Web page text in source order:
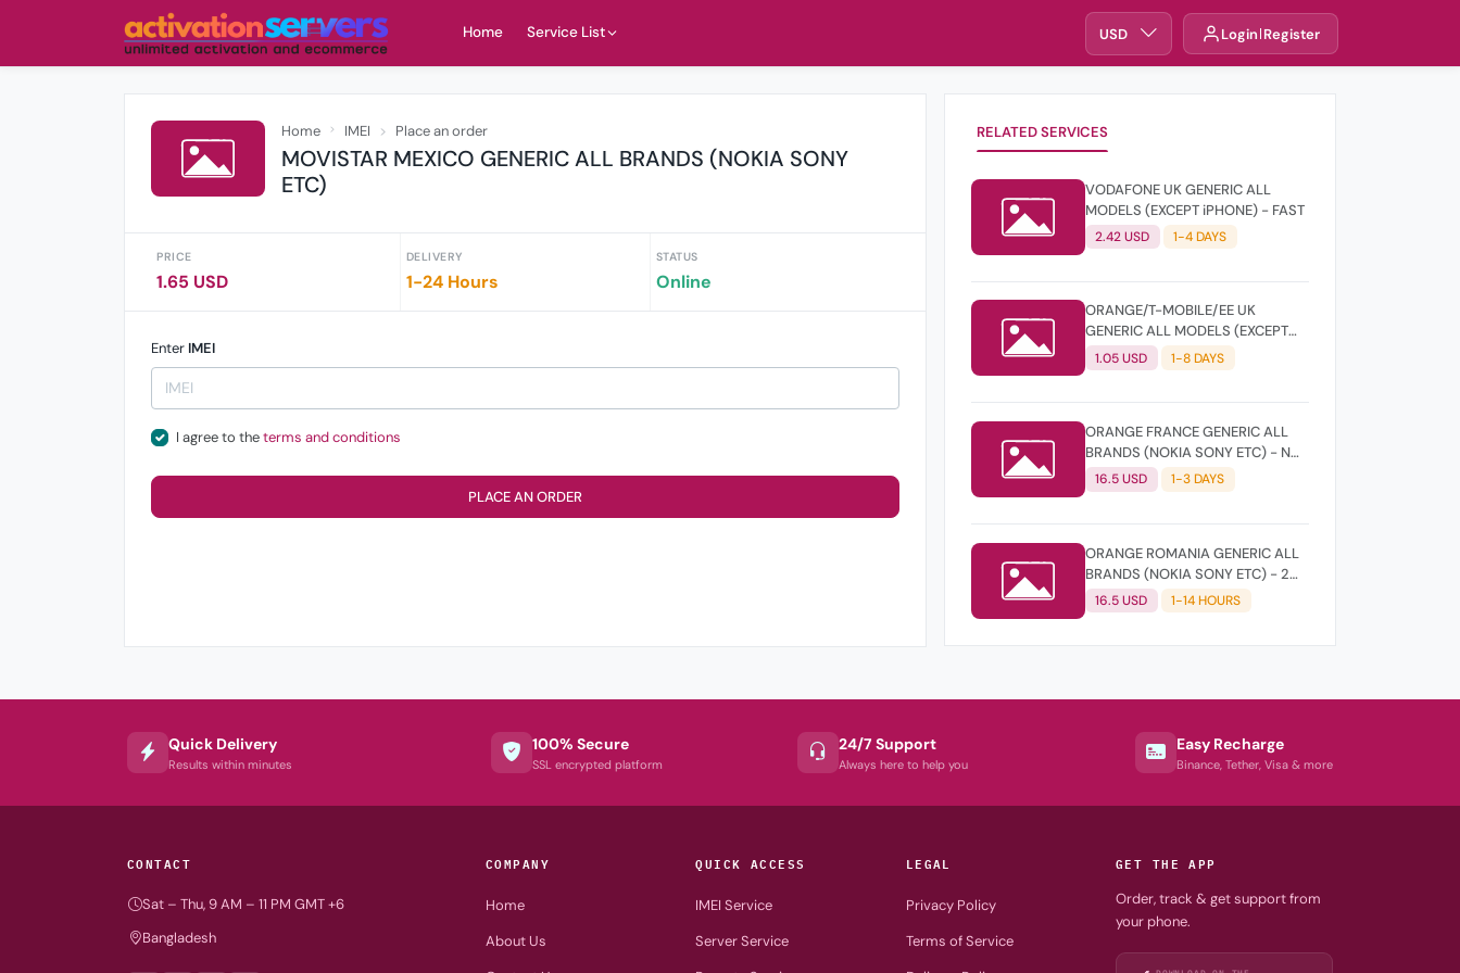
Home Service List USD Login Register
Home IMEI Place an order
MOVISTAR MEXICO GENERIC ALL BRANDS (NOKIA SONY
ETC)
PRICE
1.65 USD
DELIVERY
1-24 Hours
STATUS
Online
Enter IMEI
I agree to theterms and conditions
PLACE AN ORDER
RELATED SERVICES
VODAFONE UK GENERIC ALL
MODELS (EXCEPT iPHONE) - FAST
2.42 USD 1-4 DAYS
ORANGE/T-MOBILE/EE UK
GENERIC ALL MODELS (EXCEPT
iPHONE) - CLEAN
1.05 USD 1-8 DAYS
ORANGE FRANCE GENERIC ALL
BRANDS (NOKIA SONY ETC) - NOT
FOUND
16.5 USD 1-3 DAYS
ORANGE ROMANIA GENERIC ALL
BRANDS (NOKIA SONY ETC) - 2
YEARS OLD
16.5 USD 1-14 HOURS
Quick Delivery
Results within minutes
100% Secure
SSL encrypted platform
24/7 Support
Always here to help you
Easy Recharge
Binance, Tether, Visa & more
CONTACT
Sat – Thu, 9 AM – 11 PM GMT +6
Bangladesh
COMPANY
Home
About Us
QUICK ACCESS
IMEI Service
Server Service
LEGAL
Privacy Policy
Terms of Service
GET THE APP
Order, track & get support from
your phone.